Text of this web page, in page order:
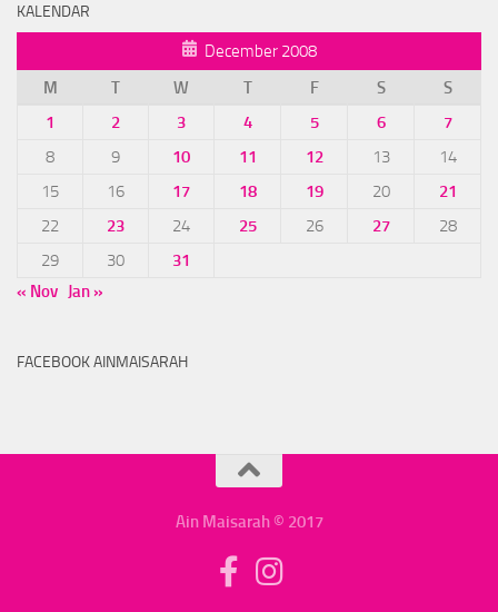
KALENDAR
December 2008
M
T W T F S
S
1
2 3 4 5 6
7
8
9 10 11 12 13
14
15
16 17 18 19 20
21
22
23 24 25 26 27
28
29
30
31
« Nov Jan »
FACEBOOK AINMAISARAH
Ain Maisarah © 2017